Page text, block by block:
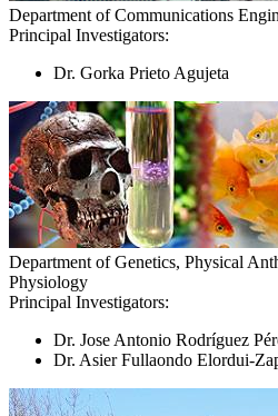
Department of Communications
Principal Investigators:
Dr. Gorka Prieto Agujeta
Department of Genetics, Physical
Physiology
Principal Investigators:
Dr. Jose Antonio Rodríguez
Dr. Asier Fullaondo Elordui-